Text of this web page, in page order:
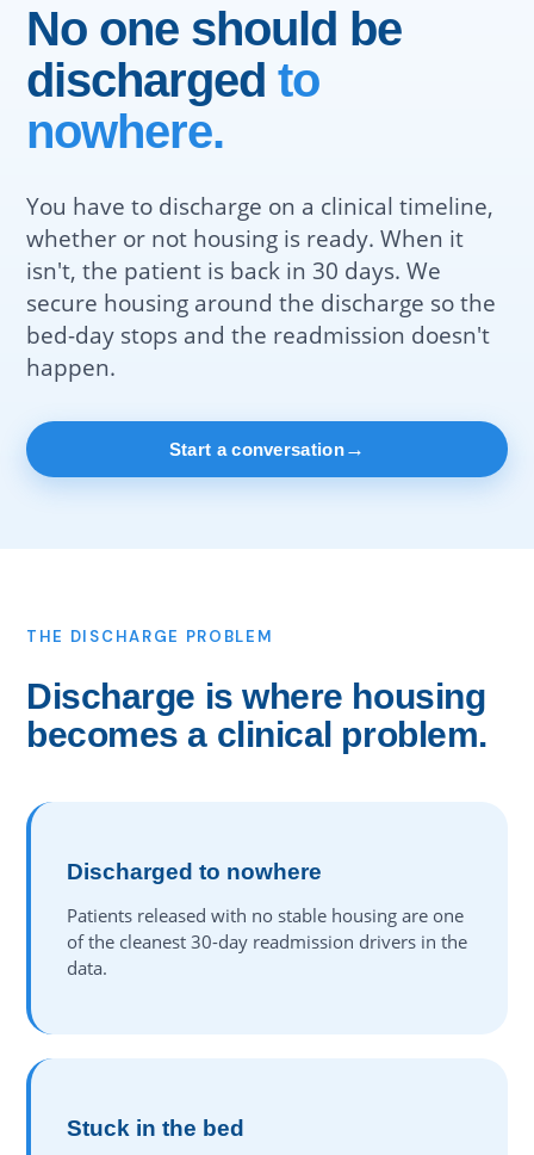
No one should be
discharged to
nowhere.
You have to discharge on a clinical timeline,
whether or not housing is ready. When it
isn't, the patient is back in 30 days. We
secure housing around the discharge so the
bed-day stops and the readmission doesn't
happen.
Start a conversation→
THE DISCHARGE PROBLEM
Discharge is where housing
becomes a clinical problem.
Discharged to nowhere
Patients released with no stable housing are one
of the cleanest 30-day readmission drivers in the
data.
Stuck in the bed